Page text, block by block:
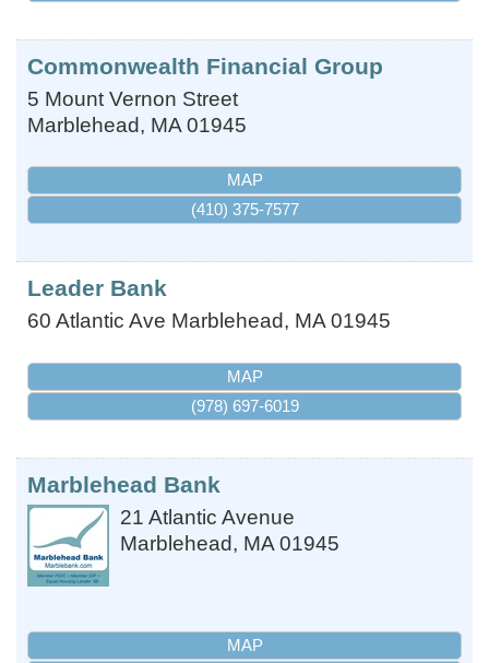
Commonwealth Financial Group
5 Mount Vernon Street
Marblehead, MA 01945
MAP
(410) 375-7577
Leader Bank
60 Atlantic Ave Marblehead, MA 01945
MAP
(978) 697-6019
Marblehead Bank
21 Atlantic Avenue
Marblehead, MA 01945
MAP